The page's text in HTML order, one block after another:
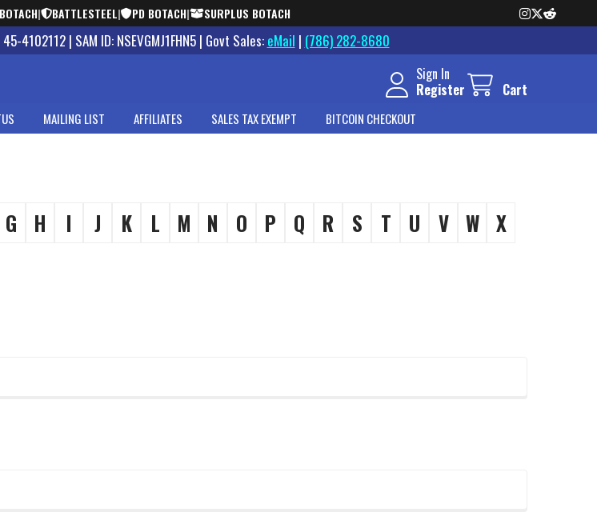
| BATTLESTEEL| PD BOTACH| SURPLUS BOTACH
4102112 | SAM ID: NSEVGMJ1FHN5 | Govt Sales: eMail | (786) 282-8680
Sign In
Register
Cart
MAILING LIST AFFILIATES SALES TAX EXEMPT BITCOIN CHECKOUT
G H I J K L M N O P Q R S T U V W X